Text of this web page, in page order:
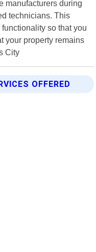
manufacturers during
technicians. This
so that you
your property remains
City
OFFERED